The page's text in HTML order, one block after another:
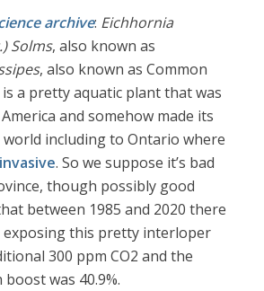
archive: Eichhornia
Solms, also known as
, also known as Common
a pretty aquatic plant that was
and somehow made its
including to Ontario where
invasive. So we suppose it’s bad
though possibly good
between 1985 and 2020 there
exposing this pretty interloper
300 ppm CO2 and the
was 40.9%.